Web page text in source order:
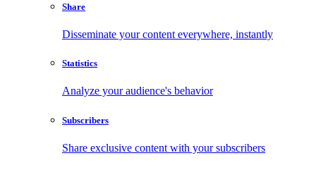
Share
Disseminate your content everywhere, instantly
Statistics
Analyze your audience's behavior
Subscribers
Share exclusive content with your subscribers